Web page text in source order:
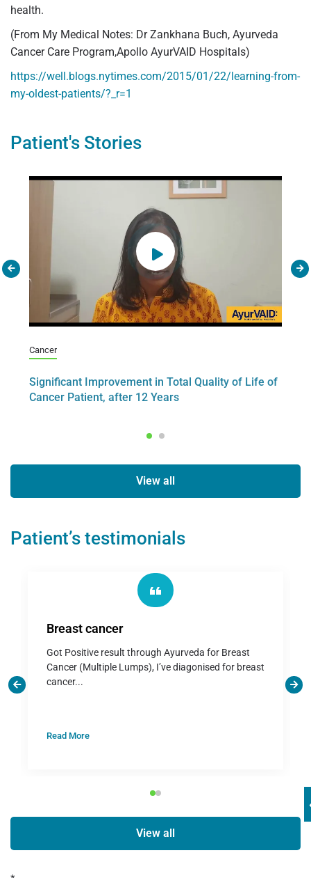
health.
(From My Medical Notes: Dr Zankhana Buch, Ayurveda
Cancer Care Program,Apollo AyurVAID Hospitals)
https://well.blogs.nytimes.com/2015/01/22/learning-from-
my-oldest-patients/?_r=1
Patient's Stories
Cancer
Significant Improvement in Total Quality of Life of
Cancer Patient, after 12 Years
View all
Patient’s testimonials
Breast cancer
Got Positive result through Ayurveda for Breast
Cancer (Multiple Lumps), I’ve diagonised for breast
cancer...
Read More
View all
*